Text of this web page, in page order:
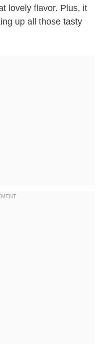
lovely flavor. Plus, it
up all those tasty